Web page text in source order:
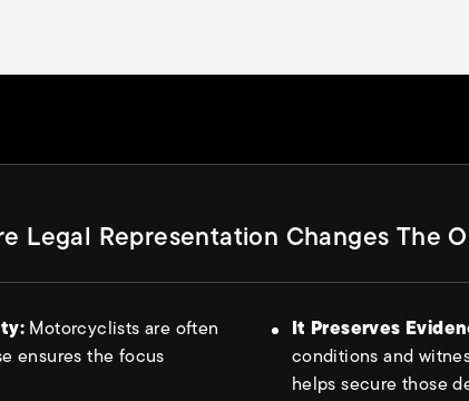
Legal Representation Changes The
Motorcyclists are often
ensures the focus
It Preserves
conditions and
helps secure those